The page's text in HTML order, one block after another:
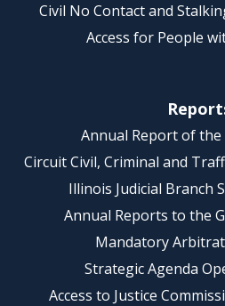
Civil No Contact and
Access for People
Annual Report of
Circuit Civil, Criminal and
Illinois Judicial Branch
Annual Reports to the
Mandatory
Strategic Agenda
Access to Justice